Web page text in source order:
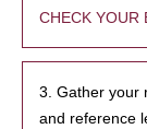
CHECK YOUR
3. Gather your
and reference